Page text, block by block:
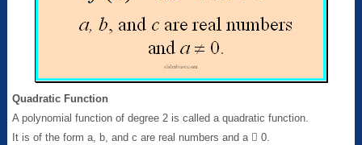
Quadratic Function
A polynomial function of degree 2 is called a quadratic function.
It is of the form a, b, and c are real numbers and a  0.